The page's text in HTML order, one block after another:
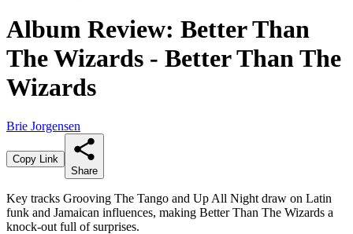
Album Review: Better Than
The Wizards - Better Than The
Wizards
Brie Jorgensen
Copy Link
Share
Key tracks Grooving The Tango and Up All Night draw on Latin
funk and Jamaican influences, making Better Than The Wizards a
knock-out full of surprises.